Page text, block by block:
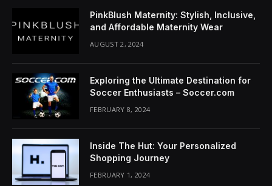
PinkBlush Maternity: Stylish, Inclusive,
and Affordable Maternity Wear
AUGUST 2, 2024
Exploring the Ultimate Destination for
Soccer Enthusiasts – Soccer.com
FEBRUARY 8, 2024
Inside The Hut: Your Personalized
Shopping Journey
FEBRUARY 1, 2024